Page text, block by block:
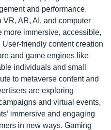
and performance.
AR, AI, and computer
more immersive, accessible,
friendly content creation
and game engines like
individuals and small
to metaverse content and
are exploring
and virtual events,
immersive and engaging
in new ways. Gaming